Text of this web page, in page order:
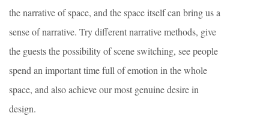
the narrative of space, and the space itself can bring us a
sense of narrative. Try different narrative methods, give
the guests the possibility of scene switching, see people
spend an important time full of emotion in the whole
space, and also achieve our most genuine desire in
design.